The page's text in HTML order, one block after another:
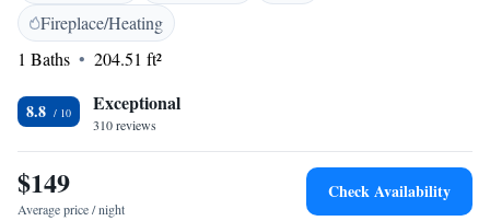
a fitness room, indoor swimming pool, and a lounge. <h2>Dining
Experience</h2> The modern restaurant serves Italian cuisine for lunch
and dinner. Breakfast includes warm dishes, fresh pastries, fruits, and
Museum, the hotel is 69 km from Ottawa Macdonald-Cartier
International Airport. Nearby attractions include an ice-skating rink and
heritage sites.
Fireplace/Heating
1 Baths
204.51 ft²
8.8 Exceptional
310 reviews
$149
Average price / night
Check Availability